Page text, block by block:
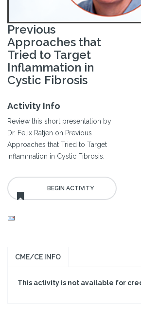
Previous
Approaches that
Tried to Target
Inflammation in
Cystic Fibrosis
Activity Info
Review this short presentation by
Dr. Felix Ratjen on Previous
Approaches that Tried to Target
Inflammation in Cystic Fibrosis.
CME/CE INFO
This activity is not available for